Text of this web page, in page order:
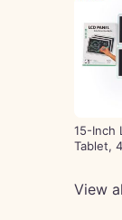
15-Inch
Tablet,
View